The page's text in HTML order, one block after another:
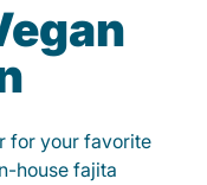
for your favorite
house fajita